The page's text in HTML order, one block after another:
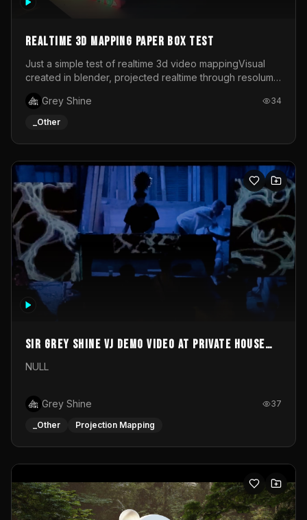
Realtime 3d mapping paper box test
Just a simple test of realtime 3d video mappingVisual
created in blender, projected realtime through resolume
Grey Shine
34
_Other
Sir Grey Shine VJ demo video at private house
party
NULL
Grey Shine 37
_Other Projection Mapping